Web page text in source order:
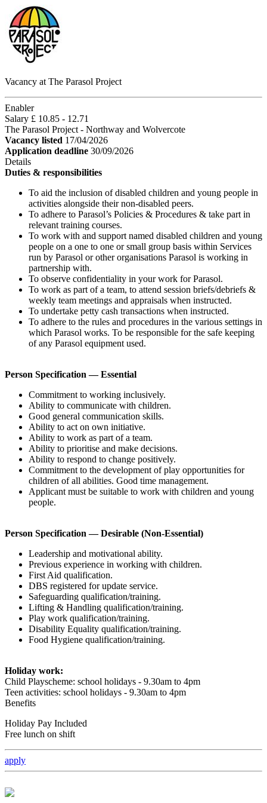
Vacancy at The Parasol Project
Enabler
Salary £ 10.85 - 12.71
The Parasol Project - Northway and Wolvercote
Vacancy listed 17/04/2026
Application deadline 30/09/2026
Details
Duties & responsibilities
To aid the inclusion of disabled children and young people in
activities alongside their non-disabled peers.
To adhere to Parasol’s Policies & Procedures & take part in
relevant training courses.
To work with and support named disabled children and young
people on a one to one or small group basis within Services
run by Parasol or other organisations Parasol is working in
partnership with.
To observe confidentiality in your work for Parasol.
To work as part of a team, to attend session briefs/debriefs &
weekly team meetings and appraisals when instructed.
To undertake petty cash transactions when instructed.
To adhere to the rules and procedures in the various settings in
which Parasol works. To be responsible for the safe keeping
of any Parasol equipment used.
Person Specification — Essential
Commitment to working inclusively.
Ability to communicate with children.
Good general communication skills.
Ability to act on own initiative.
Ability to work as part of a team.
Ability to prioritise and make decisions.
Ability to respond to change positively.
Commitment to the development of play opportunities for
children of all abilities. Good time management.
Applicant must be suitable to work with children and young
people.
Person Specification — Desirable (Non-Essential)
Leadership and motivational ability.
Previous experience in working with children.
First Aid qualification.
DBS registered for update service.
Safeguarding qualification/training.
Lifting & Handling qualification/training.
Play work qualification/training.
Disability Equality qualification/training.
Food Hygiene qualification/training.
Holiday work:
Child Playscheme: school holidays - 9.30am to 4pm
Teen activities: school holidays - 9.30am to 4pm
Benefits
Holiday Pay Included
Free lunch on shift
apply